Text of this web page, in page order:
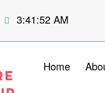
3:41:52 AM
Home